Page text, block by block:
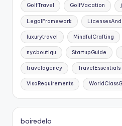
GolfTravel GolfVacation
LegalFramework
luxurytravel MindfulCrafting
nycboutiqu StartupGuide
travelagency TravelEssentials
VisaRequirements
boiredelo